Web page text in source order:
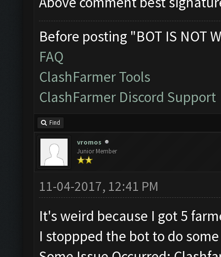
Before posting "BOT IS NOT
FAQ
ClashFarmer Tools
ClashFarmer Discord Support
Find
vromos
Junior Member
11-04-2017, 12:41 PM
It's weird because I got 5
I stoppped the bot to do